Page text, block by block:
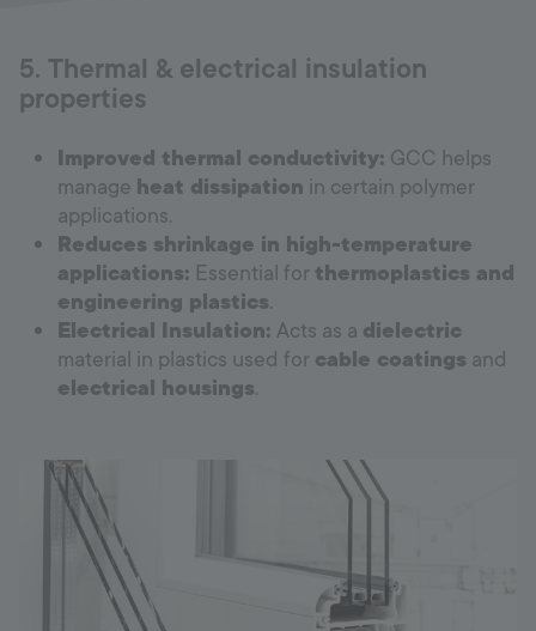
5. Thermal & electrical insulation
properties
Improved thermal conductivity: GCC helps
manage heat dissipation in certain polymer
applications.
Reduces shrinkage in high-temperature
applications: Essential for thermoplastics and
engineering plastics.
Electrical Insulation: Acts as a dielectric
material in plastics used for cable coatings and
electrical housings.